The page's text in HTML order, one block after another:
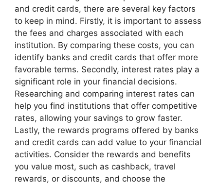
and credit cards, there are several key factors
to keep in mind. Firstly, it is important to assess
the fees and charges associated with each
institution. By comparing these costs, you can
identify banks and credit cards that offer more
favorable terms. Secondly, interest rates play a
significant role in your financial decisions.
Researching and comparing interest rates can
help you find institutions that offer competitive
rates, allowing your savings to grow faster.
Lastly, the rewards programs offered by banks
and credit cards can add value to your financial
activities. Consider the rewards and benefits
you value most, such as cashback, travel
rewards, or discounts, and choose the